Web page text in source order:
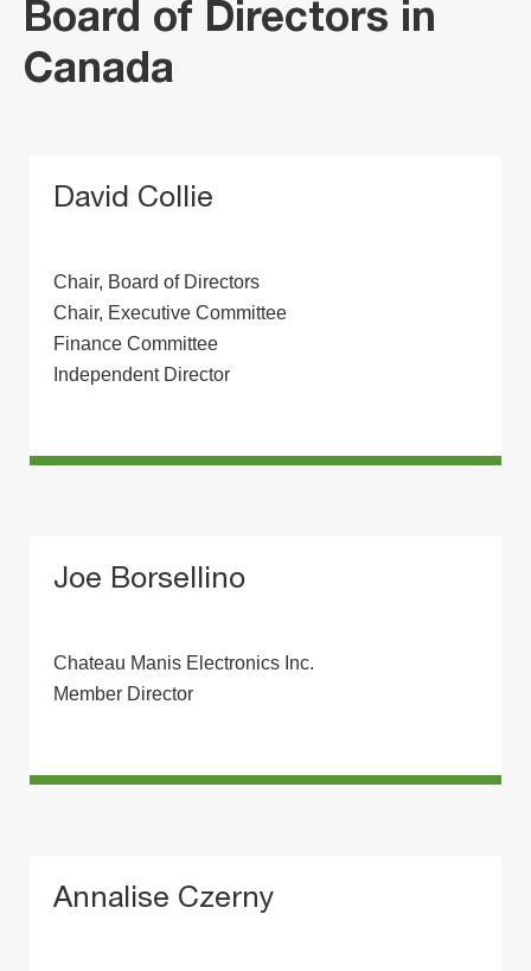
Board of Directors in
Canada
David Collie
Chair, Board of Directors
Chair, Executive Committee
Finance Committee
Independent Director
Joe Borsellino
Chateau Manis Electronics Inc.
Member Director
Annalise Czerny